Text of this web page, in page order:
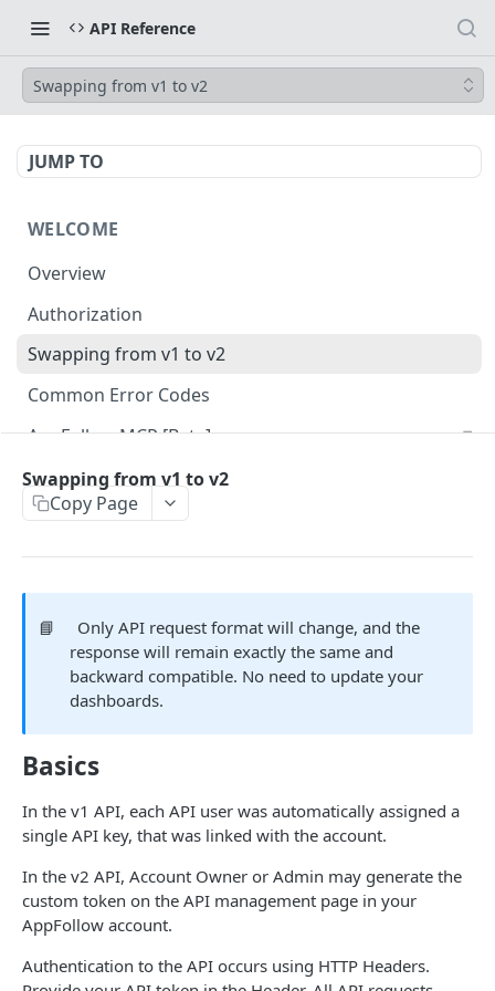
API Reference
Swapping from v1 to v2
JUMP TO
WELCOME
Overview
Authorization
Swapping from v1 to v2
Common Error Codes
AppFollow MCP [Beta]
MANAGEMENT
Methods cost and availability
APPFOLLOW API
General
App Collections List
Add Collection {Advanced Api, Custom} POST
Remove Collection {Advanced Api, Custom}
List Of Apps From The Collection GET
Add App {Advanced Api, Custom}
Remove App {Advanced Api, Custom}
Users
Users List
GET
Add User {Advanced Api, Custom}
Update User {Advanced Api, Custom} PATCH
Remove User {Advanced Api, Custom}
Reviews
Reviews
Reviews Summary GET
Reviews Ai Summary
Featured Reviews
Stat Reviews Replies
GET
Stat Replies Speed
Replies Statistics
Reviews Stats
Stat Reviews
Stat Reviews Rating
Ratings
Ratings History
App Metadata
Swapping from v1 to v2
Copy Page
📘
Only API request format will change, and the
response will remain exactly the same and
backward compatible. No need to update your
dashboards.
Basics
In the v1 API, each API user was automatically assigned a
single API key, that was linked with the account.
In the v2 API, Account Owner or Admin may generate the
custom token on the API management page in your
AppFollow account.
Authentication to the API occurs using HTTP Headers.